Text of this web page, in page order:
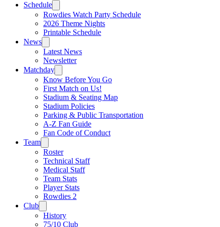
Schedule
Rowdies Watch Party Schedule
2026 Theme Nights
Printable Schedule
News
Latest News
Newsletter
Matchday
Know Before You Go
First Match on Us!
Stadium & Seating Map
Stadium Policies
Parking & Public Transportation
A-Z Fan Guide
Fan Code of Conduct
Team
Roster
Technical Staff
Medical Staff
Team Stats
Player Stats
Rowdies 2
Club
History
75/10 Club